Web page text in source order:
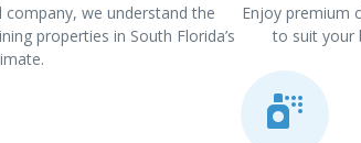
we understand the
properties in South Florida’s
Enjoy premium
to suit your